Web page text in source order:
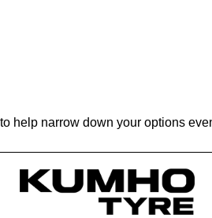
help narrow down your options